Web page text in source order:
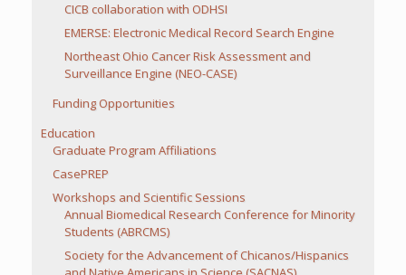
CICB collaboration with ODHSI
EMERSE: Electronic Medical Record Search Engine
Northeast Ohio Cancer Risk Assessment and
Surveillance Engine (NEO-CASE)
Funding Opportunities
Education
Graduate Program Affiliations
CasePREP
Workshops and Scientific Sessions
Annual Biomedical Research Conference for Minority
Students (ABRCMS)
Society for the Advancement of Chicanos/Hispanics